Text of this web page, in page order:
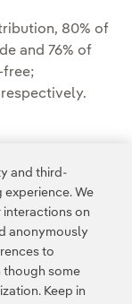
80% of
and 76% of
free;
respectively.
and third-
We
on
anonymously
to
though some
Keep in